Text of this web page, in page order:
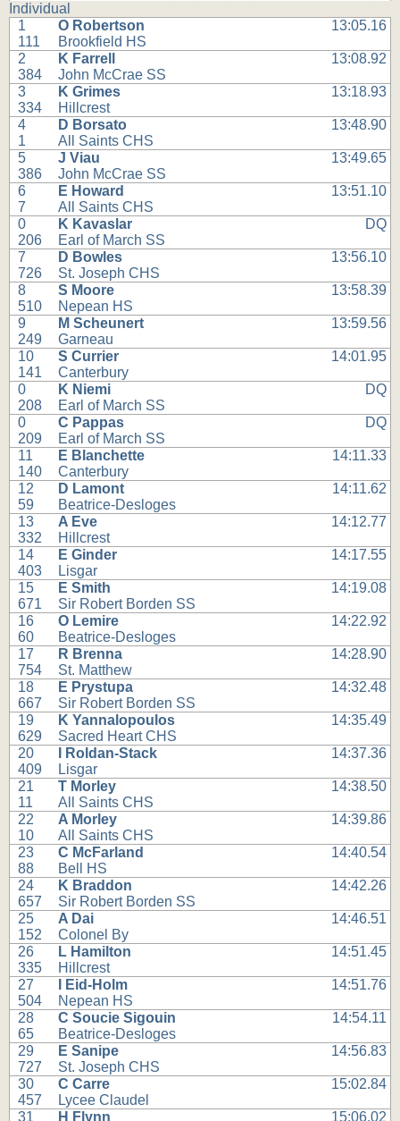
Individual
1
111
O Robertson
Brookfield HS
13:05.16
2
384
K Farrell
John McCrae SS
13:08.92
3
334
K Grimes
Hillcrest
13:18.93
4
1
D Borsato
All Saints CHS
13:48.90
5
386
J Viau
John McCrae SS
13:49.65
6
7
E Howard
All Saints CHS
13:51.10
0
206
K Kavaslar
Earl of March SS
DQ
7
726
D Bowles
St. Joseph CHS
13:56.10
8
510
S Moore
Nepean HS
13:58.39
9
249
M Scheunert
Garneau
13:59.56
10
141
S Currier
Canterbury
14:01.95
0
208
K Niemi
Earl of March SS
DQ
0
209
C Pappas
Earl of March SS
DQ
11
140
E Blanchette
Canterbury
14:11.33
12
59
D Lamont
Beatrice-Desloges
14:11.62
13
332
A Eve
Hillcrest
14:12.77
14
403
E Ginder
Lisgar
14:17.55
15
671
E Smith
Sir Robert Borden SS
14:19.08
16
60
O Lemire
Beatrice-Desloges
14:22.92
17
754
R Brenna
St. Matthew
14:28.90
18
667
E Prystupa
Sir Robert Borden SS
14:32.48
19
629
K Yannalopoulos
Sacred Heart CHS
14:35.49
20
409
I Roldan-Stack
Lisgar
14:37.36
21
11
T Morley
All Saints CHS
14:38.50
22
10
A Morley
All Saints CHS
14:39.86
23
88
C McFarland
Bell HS
14:40.54
24
657
K Braddon
Sir Robert Borden SS
14:42.26
25
152
A Dai
Colonel By
14:46.51
26
335
L Hamilton
Hillcrest
14:51.45
27
504
I Eid-Holm
Nepean HS
14:51.76
28
65
C Soucie Sigouin
Beatrice-Desloges
14:54.11
29
727
E Sanipe
St. Joseph CHS
14:56.83
30
457
C Carre
Lycee Claudel
15:02.84
31 H Flynn 15:06.02